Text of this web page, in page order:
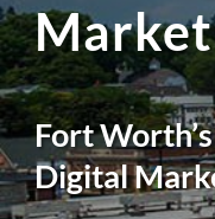
Fort
Digital